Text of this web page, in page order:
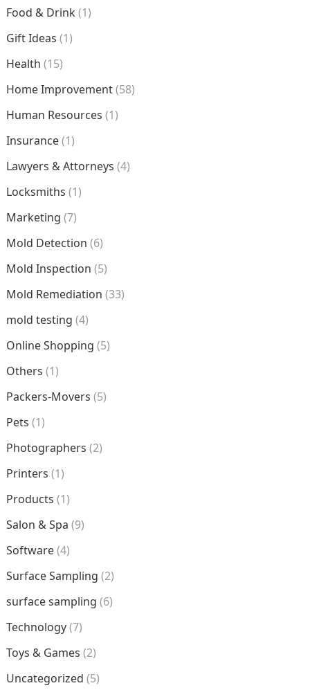
Food & Drink(1)
Gift Ideas (1)
Health (15)
Home Improvement(58)
Human Resources (1)
Insurance(1)
Lawyers & Attorneys (4)
Locksmiths (1)
Marketing (7)
Mold Detection (6)
Mold Inspection (5)
Mold Remediation (33)
mold testing (4)
Online Shopping (5)
Others (1)
Packers-Movers (5)
Pets (1)
Photographers (2)
Printers (1)
Products (1)
Salon & Spa (9)
Software(4)
Surface Sampling (2)
surface sampling (6)
Technology(7)
Toys & Games (2)
Uncategorized (5)